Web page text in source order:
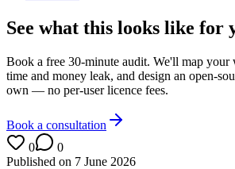
See what this looks like for
Book a free 30-minute audit. We'll map
time and money leak, and design an open-
own — no per-user licence fees.
Book a consultation
0
0
Published on 7 June 2026